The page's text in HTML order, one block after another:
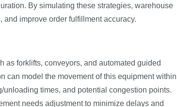
By simulating these strategies, warehouse
improve order fulfillment accuracy.
as forklifts, conveyors, and automated guided
can model the movement of this equipment within
times, and potential congestion points.
needs adjustment to minimize delays and